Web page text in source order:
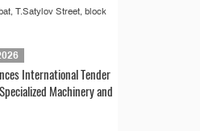
T.Satylov Street, block
International Tender
Machinery and